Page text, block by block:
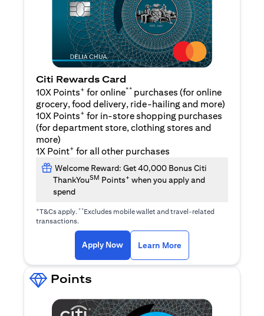
Citi Rewards Card
10X Points+ for online** purchases (for online
grocery, food delivery, ride-hailing and more)
10X Points+ for in-store shopping purchases
(for department store, clothing stores and
more)
1X Point+ for all other purchases
Welcome Reward: Get 40,000 Bonus Citi
ThankYouSM Points+ when you apply and
spend
+T&Cs apply.**Excludes mobile wallet and travel-related
transactions.
Apply Nowopens in a new tab
Learn More
Points